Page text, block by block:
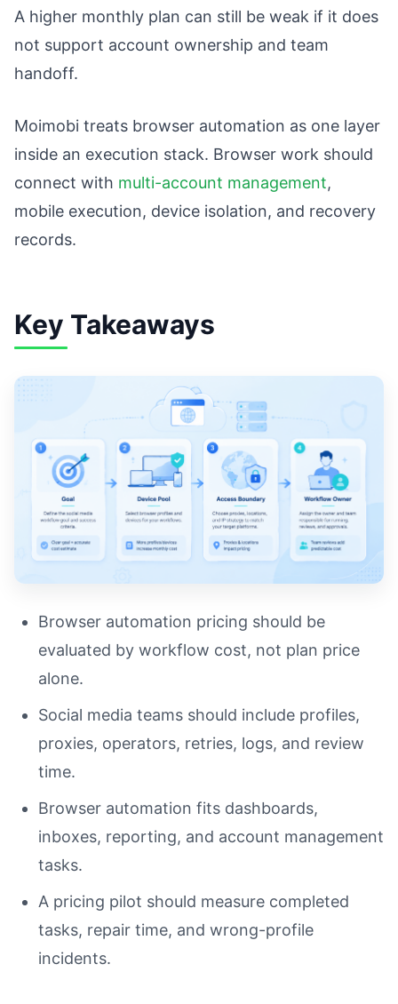
A higher monthly plan can still be weak if it does
not support account ownership and team
handoff.
Moimobi treats browser automation as one layer
inside an execution stack. Browser work should
connect with multi-account management,
mobile execution, device isolation, and recovery
records.
Key Takeaways
Browser automation pricing should be
evaluated by workflow cost, not plan price
alone.
Social media teams should include profiles,
proxies, operators, retries, logs, and review
time.
Browser automation fits dashboards,
inboxes, reporting, and account management
tasks.
A pricing pilot should measure completed
tasks, repair time, and wrong-profile
incidents.